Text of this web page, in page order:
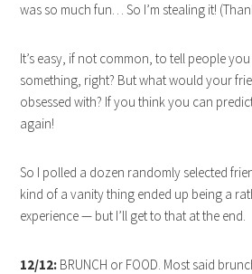
was so much fun… So I’m stealing it!
It’s easy, if not common, to tell people
something, right? But what would your
obsessed with? If you think you can
again!
So I polled a dozen randomly selected
kind of a vanity thing ended up being a
experience — but I’ll get to that at the end.
12/12: BRUNCH or FOOD. Most said